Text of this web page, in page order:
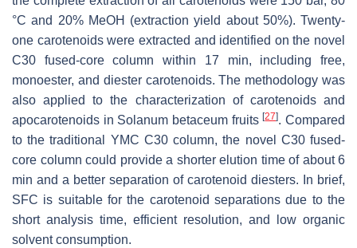
°C and 20% MeOH (extraction yield about 50%). Twenty-
one carotenoids were extracted and identified on the novel
C30 fused-core column within 17 min, including free,
monoester, and diester carotenoids. The methodology was
also applied to the characterization of carotenoids and
apocarotenoids in Solanum betaceum fruits[27]. Compared
to the traditional YMC C30 column, the novel C30 fused-
core column could provide a shorter elution time of about 6
min and a better separation of carotenoid diesters. In brief,
SFC is suitable for the carotenoid separations due to the
short analysis time, efficient resolution, and low organic
solvent consumption.